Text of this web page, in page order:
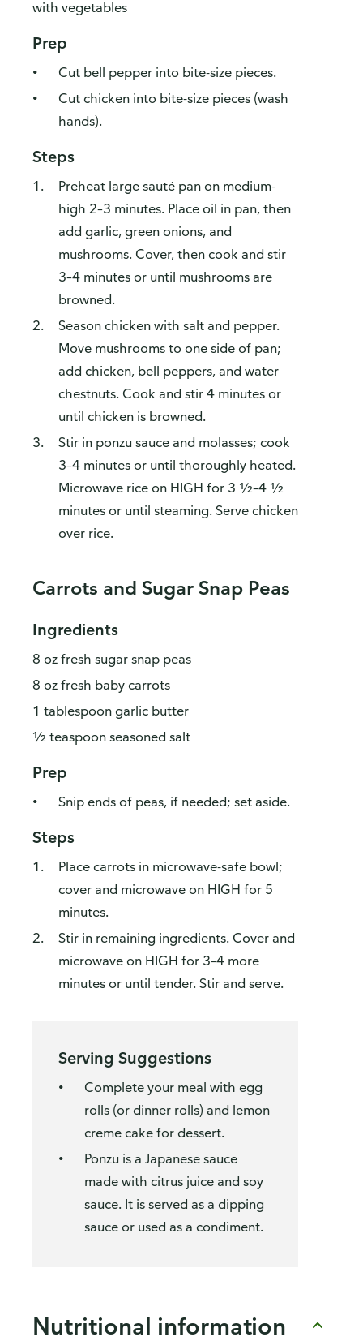
with vegetables
Prep
Cut bell pepper into bite-size pieces.
Cut chicken into bite-size pieces (wash
hands).
Steps
Preheat large sauté pan on medium-
high 2–3 minutes. Place oil in pan, then
add garlic, green onions, and
mushrooms. Cover, then cook and stir
3–4 minutes or until mushrooms are
browned.
Season chicken with salt and pepper.
Move mushrooms to one side of pan;
add chicken, bell peppers, and water
chestnuts. Cook and stir 4 minutes or
until chicken is browned.
Stir in ponzu sauce and molasses; cook
3–4 minutes or until thoroughly heated.
Microwave rice on HIGH for 3 ½–4 ½
minutes or until steaming. Serve chicken
over rice.
Carrots and Sugar Snap Peas
Ingredients
8 oz fresh sugar snap peas
8 oz fresh baby carrots
1 tablespoon garlic butter
½ teaspoon seasoned salt
Prep
Snip ends of peas, if needed; set aside.
Steps
Place carrots in microwave-safe bowl;
cover and microwave on HIGH for 5
minutes.
Stir in remaining ingredients. Cover and
microwave on HIGH for 3–4 more
minutes or until tender. Stir and serve.
Serving Suggestions
Complete your meal with egg
rolls (or dinner rolls) and lemon
creme cake for dessert.
Ponzu is a Japanese sauce
made with citrus juice and soy
sauce. It is served as a dipping
sauce or used as a condiment.
Nutritional information